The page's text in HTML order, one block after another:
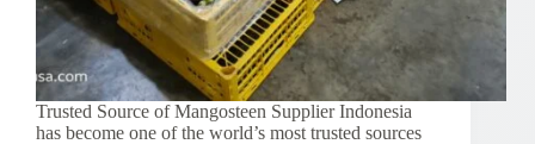
Trusted Source of Mangosteen Supplier Indonesia
has become one of the world’s most trusted sources